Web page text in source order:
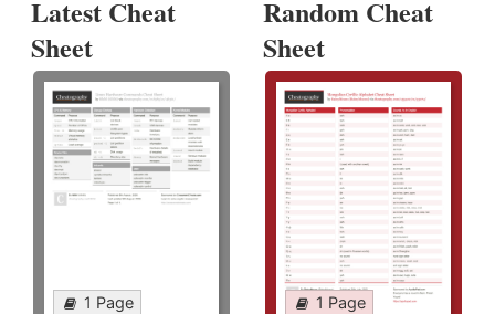
Latest Cheat
Sheet
1 Page
Random Cheat
Sheet
1 Page